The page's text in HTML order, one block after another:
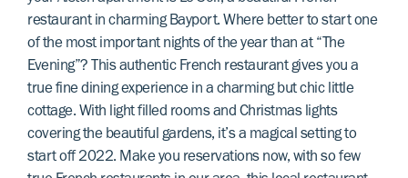
restaurant in charming Bayport. Where better to start one
of the most important nights of the year than at “The
Evening”? This authentic French restaurant gives you a
true fine dining experience in a charming but chic little
cottage. With light filled rooms and Christmas lights
covering the beautiful gardens, it’s a magical setting to
start off 2022. Make you reservations now, with so few